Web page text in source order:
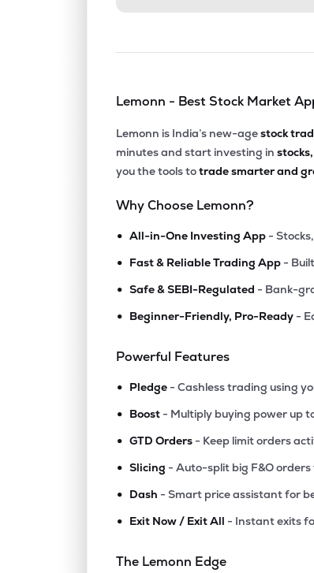
Lemonn - Best Stock Market
Lemonn is India’s new-agestock
minutes and start investing in
you the tools totrade smarter and
Why Choose Lemonn?
• All-in-One Investing App -
• Fast & Reliable Trading App -
• Safe & SEBI-Regulated - Bank-
• Beginner-Friendly, Pro-Ready -
Powerful Features
• Pledge - Cashless trading using
• Boost - Multiply buying power up
• GTD Orders - Keep limit orders
• Slicing - Auto-split big F&O
• Dash - Smart price assistant for
• Exit Now / Exit All - Instant exits
The Lemonn Edge